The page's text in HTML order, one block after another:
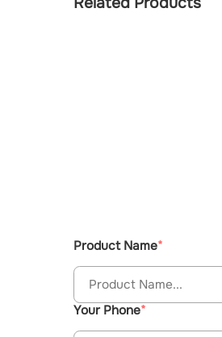
Product Name
Your Phone